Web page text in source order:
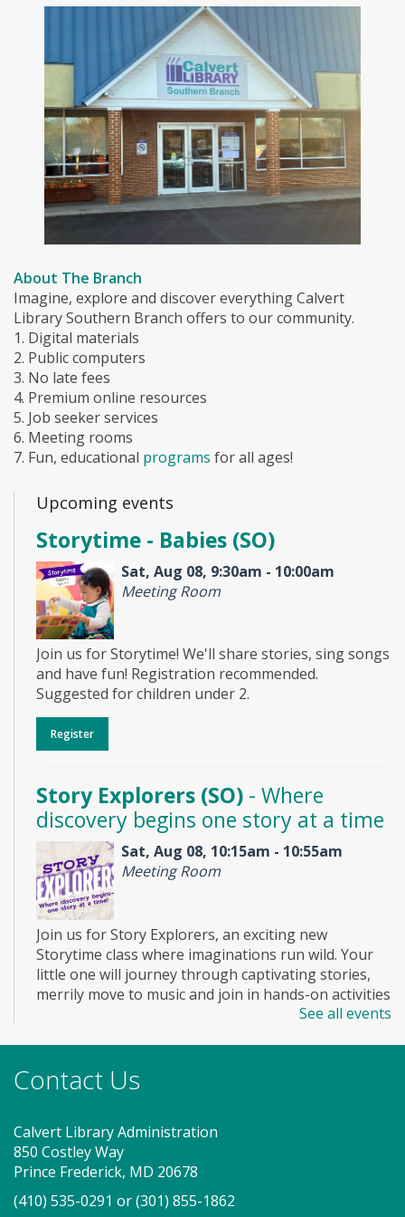
About The Branch
Imagine, explore and discover everything Calvert
Library Southern Branch offers to our community.
1. Digital materials
2. Public computers
3. No late fees
4. Premium online resources
5. Job seeker services
6. Meeting rooms
7. Fun, educational programs for all ages!
Upcoming events
Storytime - Babies (SO)
Sat, Aug 08, 9:30am - 10:00am
Meeting Room
Join us for Storytime! We'll share stories, sing songs
and have fun! Registration recommended.
Suggested for children under 2.
Register
Story Explorers (SO) - Where
discovery begins one story at a time
Sat, Aug 08, 10:15am - 10:55am
Meeting Room
Join us for Story Explorers, an exciting new
Storytime class where imaginations run wild. Your
little one will journey through captivating stories,
merrily move to music and join in hands-on activities
designed to spark creativity and early learning. This
for ages 2 - 5. Registration recommended.
On Pins and Needles (SO)
Sat, Aug 08, 2:00pm - 4:00pm
See all events
Contact Us
Calvert Library Administration
850 Costley Way
Prince Frederick, MD 20678
(410) 535-0291 or(301) 855-1862